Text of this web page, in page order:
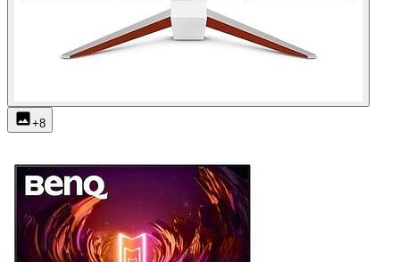
+8